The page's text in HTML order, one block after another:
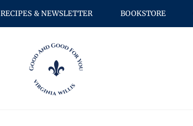
RECIPES & NEWSLETTER BOOKSTORE